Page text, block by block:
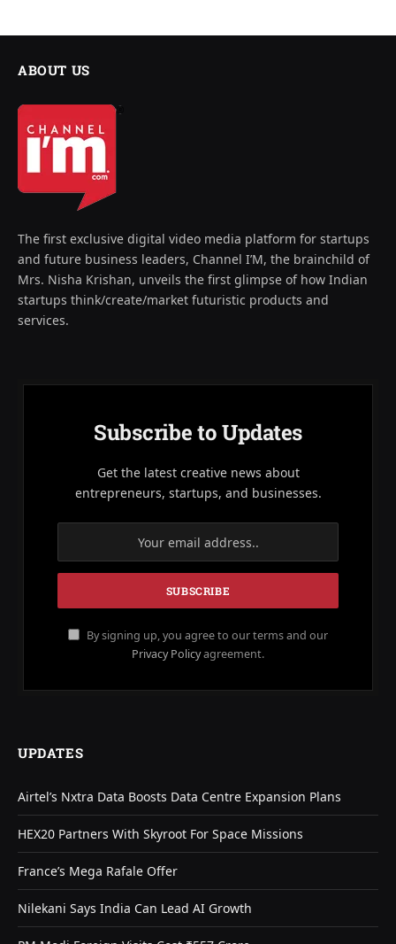
ABOUT US
The first exclusive digital video media platform for startups
and future business leaders, Channel I’M, the brainchild of
Mrs. Nisha Krishan, unveils the first glimpse of how Indian
startups think/create/market futuristic products and
services.
Subscribe to Updates
Get the latest creative news about
entrepreneurs, startups, and businesses.
By signing up, you agree to our terms and our
Privacy Policyagreement.
UPDATES
Airtel’s Nxtra Data Boosts Data Centre Expansion Plans
HEX20 Partners With Skyroot For Space Missions
France’s Mega Rafale Offer
Nilekani Says India Can Lead AI Growth